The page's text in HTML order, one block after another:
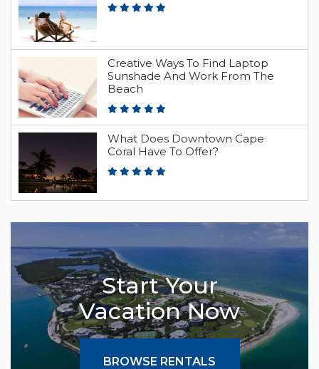
Creative Ways To Find Laptop
Sunshade And Work From The
Beach
What Does Downtown Cape
Coral Have To Offer?
Start Your
Vacation Now
BROWSE RENTALS